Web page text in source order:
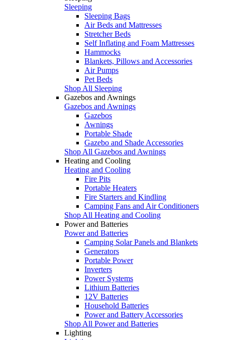
Sleeping
Sleeping Bags
Air Beds and Mattresses
Stretcher Beds
Self Inflating and Foam Mattresses
Hammocks
Blankets, Pillows and Accessories
Air Pumps
Pet Beds
Shop All Sleeping
Gazebos and Awnings
Gazebos and Awnings
Gazebos
Awnings
Portable Shade
Gazebo and Shade Accessories
Shop All Gazebos and Awnings
Heating and Cooling
Heating and Cooling
Fire Pits
Portable Heaters
Fire Starters and Kindling
Camping Fans and Air Conditioners
Shop All Heating and Cooling
Power and Batteries
Power and Batteries
Camping Solar Panels and Blankets
Generators
Portable Power
Inverters
Power Systems
Lithium Batteries
12V Batteries
Household Batteries
Power and Battery Accessories
Shop All Power and Batteries
Lighting